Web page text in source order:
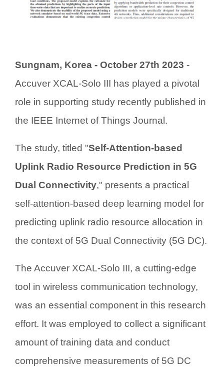
Sungnam, Korea - October 27th 2023 -
Accuver XCAL-Solo III has played a pivotal
role in supporting study recently published in
the IEEE Internet of Things Journal.
The study, titled "Self-Attention-based
Uplink Radio Resource Prediction in 5G
Dual Connectivity," presents a practical
self-attention-based deep learning model for
predicting uplink radio resource allocation in
the context of 5G Dual Connectivity (5G DC).
The Accuver XCAL-Solo III, a cutting-edge
tool in wireless communication technology,
was an essential component in this research
effort. It was employed to collect a significant
amount of training data and conduct
comprehensive measurements of 5G DC